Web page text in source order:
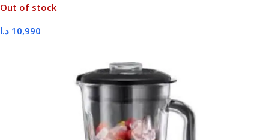
Out of stock
10,990 د.ا